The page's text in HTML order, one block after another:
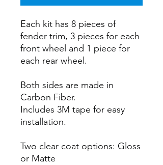
Each kit has 8 pieces of
fender trim, 3 pieces for each
front wheel and 1 piece for
each rear wheel.
Both sides are made in
Carbon Fiber.
Includes 3M tape for easy
installation.
Two clear coat options: Gloss
or Matte